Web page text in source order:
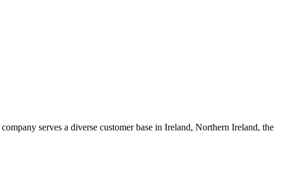
serves a diverse customer base in Ireland, Northern Ireland, the